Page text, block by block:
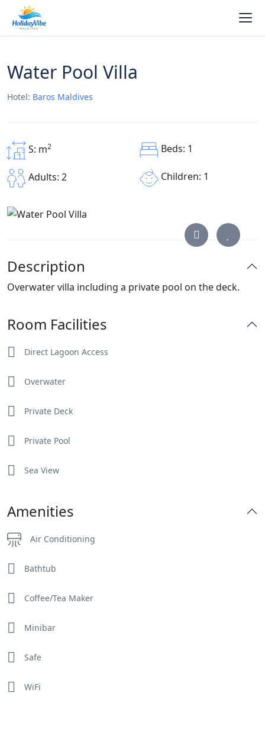
Water Pool Villa
Hotel: Baros Maldives
S: m2 Beds: 1
Adults: 2 Children: 1
Description
Overwater villa including a private pool on the deck.
Room Facilities
Direct Lagoon Access
Overwater
Private Deck
Private Pool
Sea View
Amenities
Air Conditioning
Bathtub
Coffee/Tea Maker
Minibar
Safe
WiFi